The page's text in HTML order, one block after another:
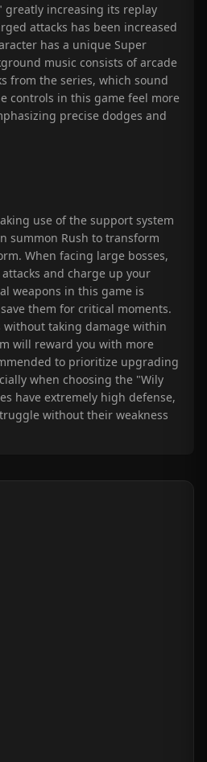
greatly increasing its replay
attacks has been increased
has a unique Super
music consists of arcade
from the series, which sound
controls in this game feel more
precise dodges and
use of the support system
summon Rush to transform
When facing large bosses,
and charge up your
weapons in this game is
them for critical moments.
without taking damage within
will reward you with more
to prioritize upgrading
when choosing the "Wily
have extremely high defense,
without their weakness